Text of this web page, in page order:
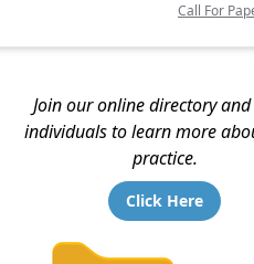
Call For
Join our online directory
individuals to learn more
practice.
Click Here